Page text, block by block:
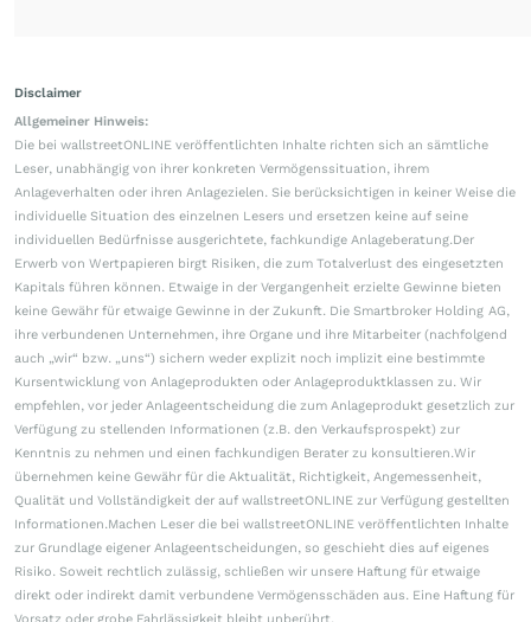
Disclaimer
Allgemeiner Hinweis:
Die bei wallstreetONLINE veröffentlichten Inhalte richten sich an sämtliche
Leser, unabhängig von ihrer konkreten Vermögenssituation, ihrem
Anlageverhalten oder ihren Anlagezielen. Sie berücksichtigen in keiner Weise die
individuelle Situation des einzelnen Lesers und ersetzen keine auf seine
individuellen Bedürfnisse ausgerichtete, fachkundige Anlageberatung.Der
Erwerb von Wertpapieren birgt Risiken, die zum Totalverlust des eingesetzten
Kapitals führen können. Etwaige in der Vergangenheit erzielte Gewinne bieten
keine Gewähr für etwaige Gewinne in der Zukunft. Die Smartbroker Holding AG,
ihre verbundenen Unternehmen, ihre Organe und ihre Mitarbeiter (nachfolgend
auch „wir“ bzw. „uns“) sichern weder explizit noch implizit eine bestimmte
Kursentwicklung von Anlageprodukten oder Anlageproduktklassen zu. Wir
empfehlen, vor jeder Anlageentscheidung die zum Anlageprodukt gesetzlich zur
Verfügung zu stellenden Informationen (z.B. den Verkaufsprospekt) zur
Kenntnis zu nehmen und einen fachkundigen Berater zu konsultieren.Wir
übernehmen keine Gewähr für die Aktualität, Richtigkeit, Angemessenheit,
Qualität und Vollständigkeit der auf wallstreetONLINE zur Verfügung gestellten
Informationen.Machen Leser die bei wallstreetONLINE veröffentlichten Inhalte
zur Grundlage eigener Anlageentscheidungen, so geschieht dies auf eigenes
Risiko. Soweit rechtlich zulässig, schließen wir unsere Haftung für etwaige
direkt oder indirekt damit verbundene Vermögensschäden aus. Eine Haftung für
Vorsatz oder grobe Fahrlässigkeit bleibt unberührt.